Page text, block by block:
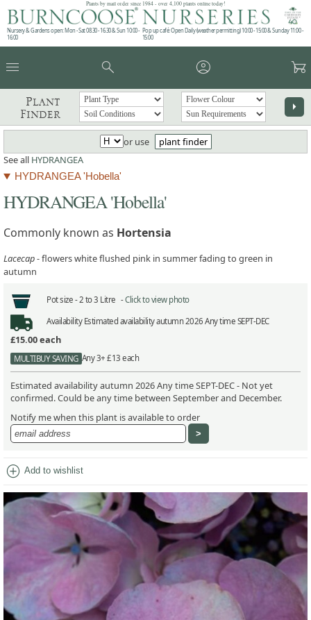
Plants by mail order since 1984 - over 4,100 plants online today!
Nursery & Gardens open: Mon - Sat 08.30 - 16.30 & Sun 10:00 -
16:00
Pop up café: Open Daily (weather permitting) 10:00 - 15:00 & Sunday 11:00 -
15:00
menu search account_circle garden_cart
Plant
Finder
arrow_right
or use
plant finder
See all HYDRANGEA
HYDRANGEA 'Hobella'
HYDRANGEA 'Hobella'
Commonly known as Hortensia
Lacecap- flowers white flushed pink in summer fading to green in
autumn
Pot size - 2 to 3 Litre -Click to view photo
AvailabilityEstimated availability autumn 2026 Any time SEPT-DEC
£15.00each
MULTIBUY SAVING Any 3+ £13 each
Estimated availability autumn 2026 Any time SEPT-DEC - Not yet
confirmed. Could be any time between September and December.
Notify me when this plant is available to order
add_circle Add to wishlist